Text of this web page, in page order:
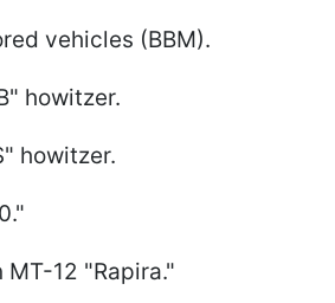
vehicles (BBM).
howitzer.
howitzer.
12 "Rapira."